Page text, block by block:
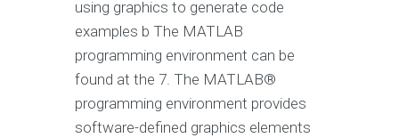
using graphics to generate code
examples b The MATLAB
programming environment can be
found at the 7. The MATLAB®
programming environment provides
software-defined graphics elements